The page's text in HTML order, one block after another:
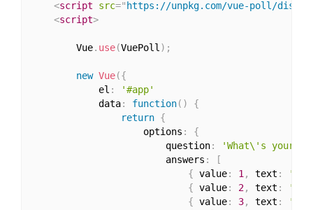
<script src=" https://unpkg.com/vue-poll/dist/
<script>
        Vue
. use(VuePoll ) ;
new Vue({
            el
:
'#app'
            data
: function( )
{
return {
                    options
:
{
                        question
:
'What\'s your
                        answers
:
[
{ value: 1 , text :
{ value: 2, text :
{ value: 3, text :